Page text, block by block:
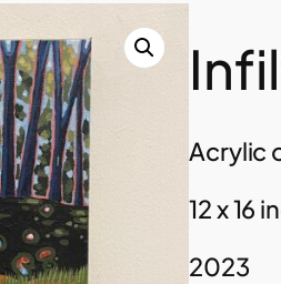
Acrylic
12 x 16
2023